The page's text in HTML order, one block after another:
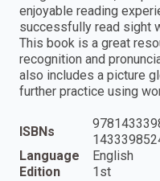
enjoyable reading
successfully read sight
This book is a great
recognition and
also includes a picture
further practice using
ISBNs
Language
English
Edition
1st